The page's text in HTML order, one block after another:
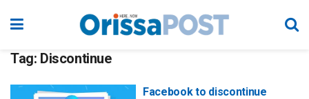
Tag: Discontinue
Facebook to discontinue